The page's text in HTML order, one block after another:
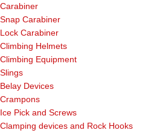
Carabiner
Snap Carabiner
Lock Carabiner
Climbing Helmets
Climbing Equipment
Slings
Belay Devices
Crampons
Ice Pick and Screws
Clamping devices and Rock Hooks